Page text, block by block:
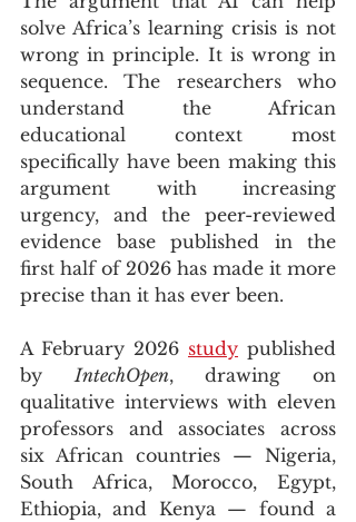
solve Africa’s learning crisis is not
wrong in principle. It is wrong in
sequence. The researchers who
understand the African
educational context most
specifically have been making this
argument with increasing
urgency, and the peer-reviewed
evidence base published in the
first half of 2026 has made it more
precise than it has ever been.
A February 2026 study published
by IntechOpen, drawing on
qualitative interviews with eleven
professors and associates across
six African countries — Nigeria,
South Africa, Morocco, Egypt,
Ethiopia, and Kenya — found a